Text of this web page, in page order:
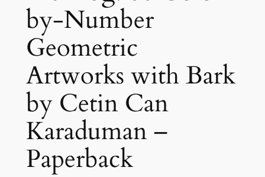
by-Number
Geometric
Artworks with Bark
by Cetin Can
Karaduman –
Paperback